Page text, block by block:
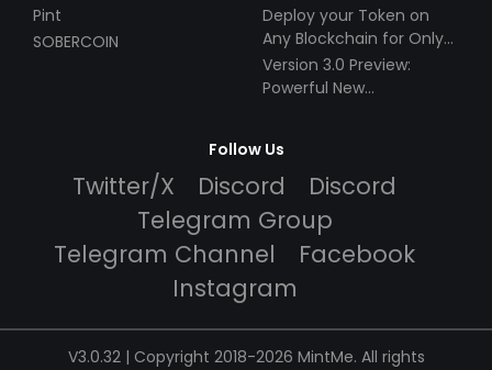
Pint
SOBERCOIN
Deploy your Token on
Any Blockchain for Only
$49!
Version 3.0 Preview:
Powerful New
Follow Us
Twitter/X Discord
Discord
Telegram Group
Telegram Channel
Facebook
Instagram
V3.0.32 | Copyright 2018-2026 MintMe. All rights